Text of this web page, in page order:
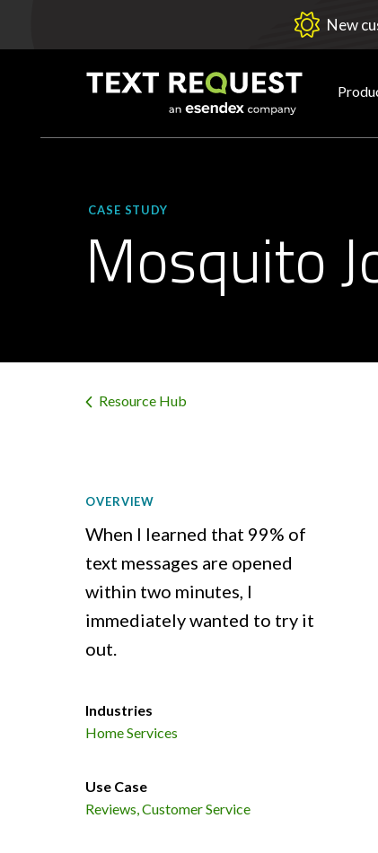
New
CASE STUDY
Mosquito
Resource Hub
OVERVIEW
When I learned that 99% of
text messages are opened
within two minutes, I
immediately wanted to try it
out.
Industries
Home Services
Use Case
Reviews, Customer Service